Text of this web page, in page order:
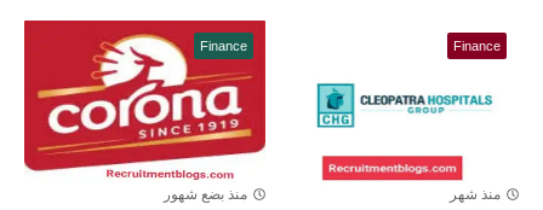
Finance
منذ شهر
Finance
منذ بضع شهور